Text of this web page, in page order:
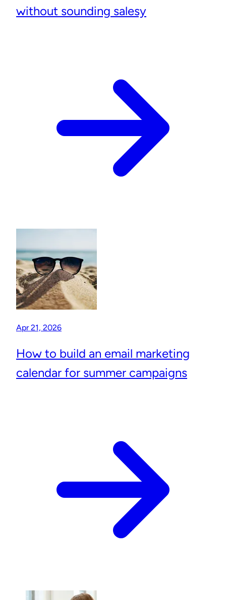
without sounding salesy
Apr 21, 2026
How to build an email marketing
calendar for summer campaigns